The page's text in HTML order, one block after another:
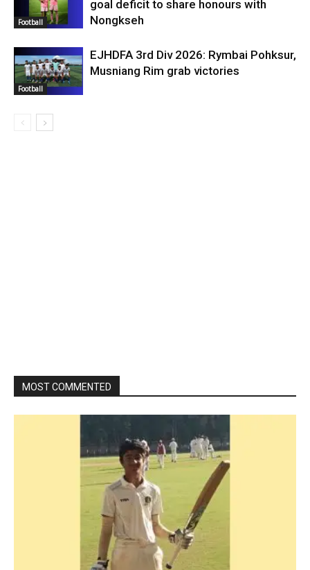
Football
goal deficit to share honours with
Nongkseh
Football
EJHDFA 3rd Div 2026: Rymbai Pohksur,
Musniang Rim grab victories
MOST COMMENTED